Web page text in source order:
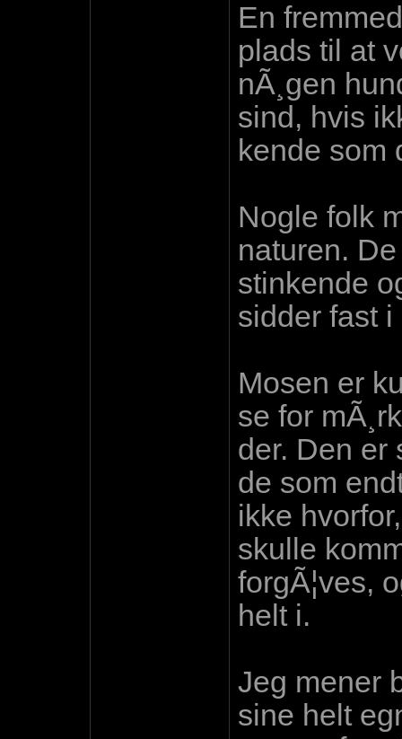
En
plads til at
nÃ¸gen
sind, hvis
kende som
Nogle folk
naturen.
stinkende
sidder fast
Mosen er
se for
der. Den er
de som
ikke
skulle
forgÃ¦ves,
helt i.
Jeg mener
sine helt